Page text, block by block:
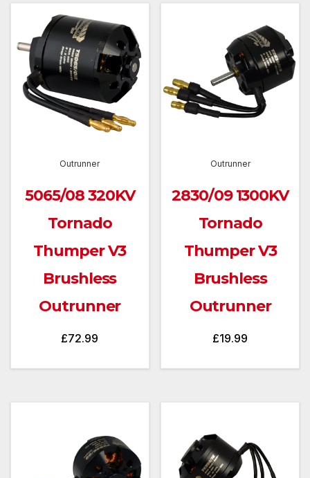
Outrunner
5065/08 320KV
Tornado
Thumper V3
Brushless
Outrunner
£72.99
Outrunner
2830/09 1300KV
Tornado
Thumper V3
Brushless
Outrunner
£19.99